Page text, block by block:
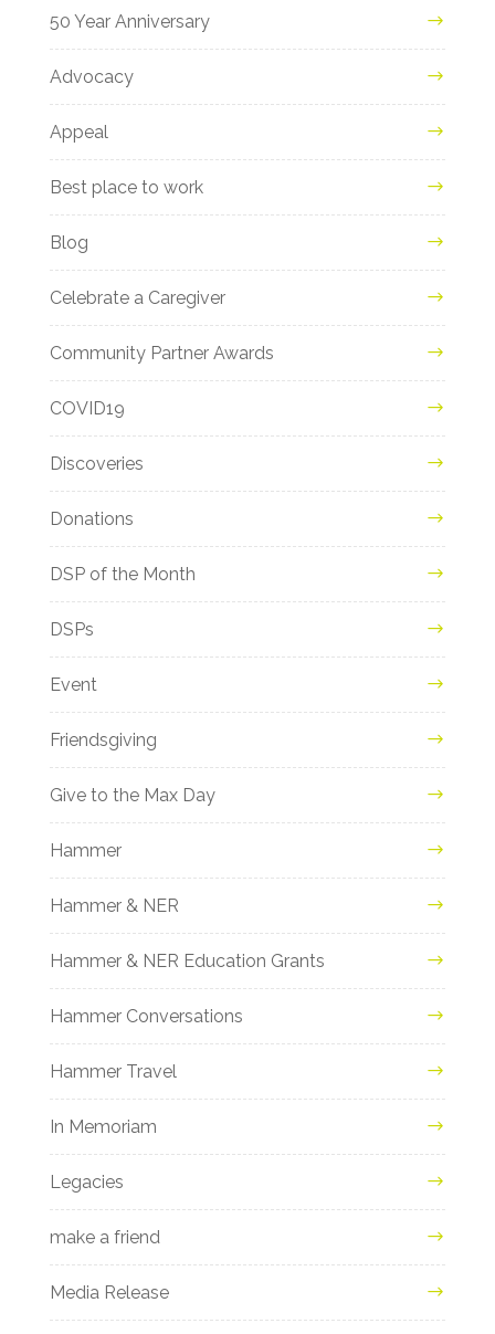
50 Year Anniversary
Advocacy
Appeal
Best place to work
Blog
Celebrate a Caregiver
Community Partner Awards
COVID19
Discoveries
Donations
DSP of the Month
DSPs
Event
Friendsgiving
Give to the Max Day
Hammer
Hammer & NER
Hammer & NER Education Grants
Hammer Conversations
Hammer Travel
In Memoriam
Legacies
make a friend
Media Release